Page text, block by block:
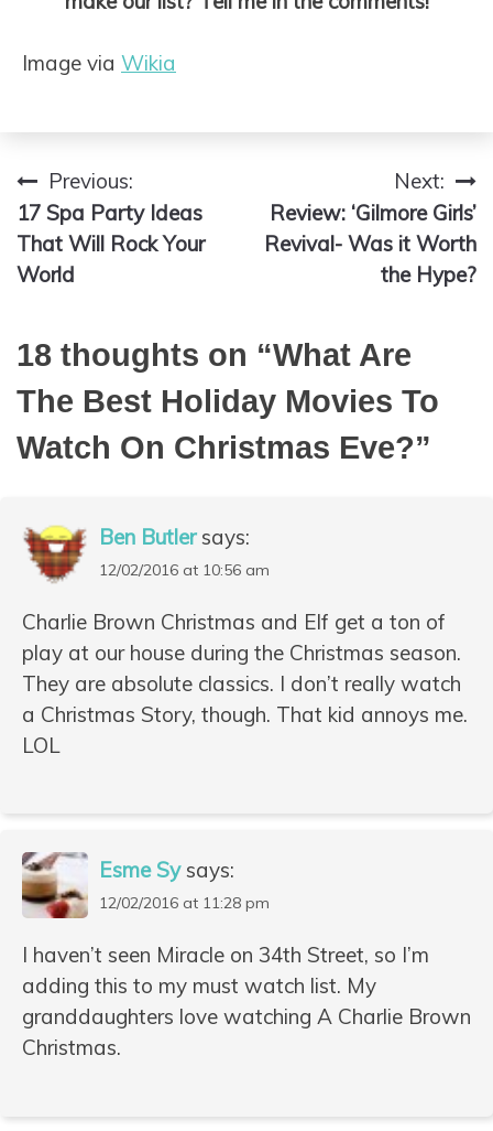
Image via Wikia
Post
navigation
Previous:
17 Spa Party Ideas
That Will Rock Your
World
Next:
Review: ‘Gilmore Girls’
Revival- Was it Worth
the Hype?
18 thoughts on “What Are
The Best Holiday Movies To
Watch On Christmas Eve?”
Ben Butler says:
12/02/2016 at 10:56 am
Charlie Brown Christmas and Elf get a ton of
play at our house during the Christmas season.
They are absolute classics. I don’t really watch
a Christmas Story, though. That kid annoys me.
LOL
Esme Sy says:
12/02/2016 at 11:28 pm
I haven’t seen Miracle on 34th Street, so I’m
adding this to my must watch list. My
granddaughters love watching A Charlie Brown
Christmas.